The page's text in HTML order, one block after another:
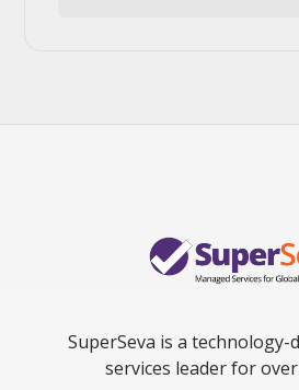
SuperSeva is a technology-
services leader for over